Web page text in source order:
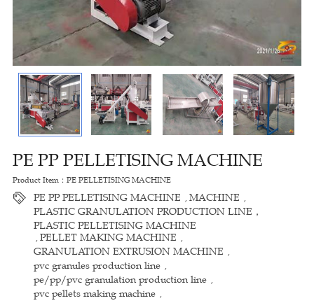
PE PP PELLETISING MACHINE
Product Item：PE PELLETISING MACHINE
PE PP PELLETISING MACHINE , MACHINE ,
PLASTIC GRANULATION PRODUCTION LINE，
PLASTIC PELLETISING MACHINE
, PELLET MAKING MACHINE ,
GRANULATION EXTRUSION MACHINE ,
pvc granules production line ,
pe/pp/pvc granulation production line ,
pvc pellets making machine ,